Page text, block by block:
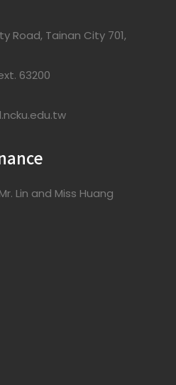
Road, Tainan City 701,
63200
Lin and Miss Huang